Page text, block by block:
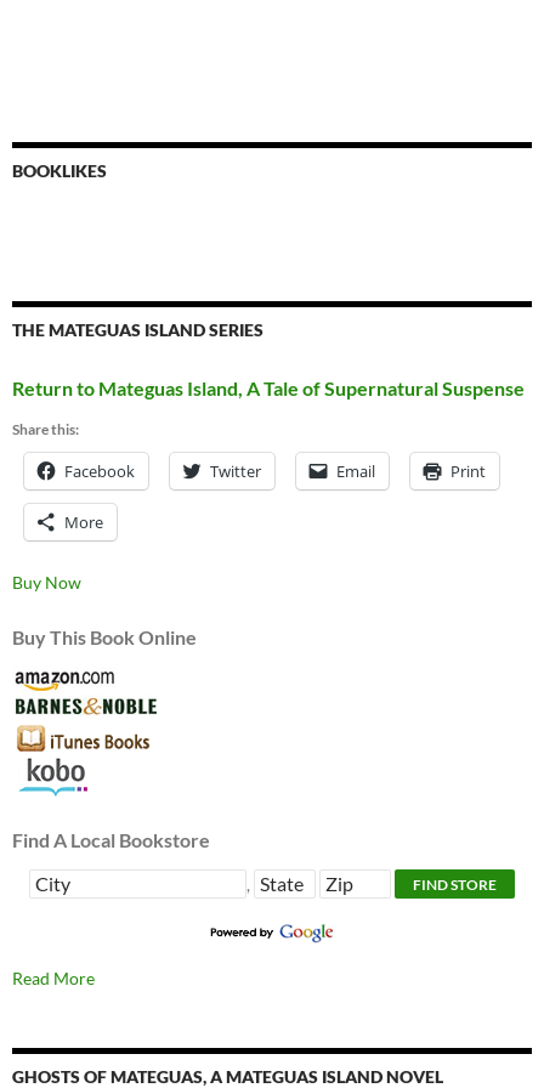
BOOKLIKES
THE MATEGUAS ISLAND SERIES
Return to Mateguas Island, A Tale of Supernatural Suspense
Share this:
Facebook Twitter Email Print
More
Buy Now
Buy This Book Online
Find A Local Bookstore
,
Read More
GHOSTS OF MATEGUAS, A MATEGUAS ISLAND NOVEL